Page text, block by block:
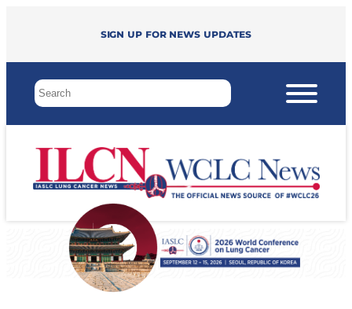
Sign up for news updates